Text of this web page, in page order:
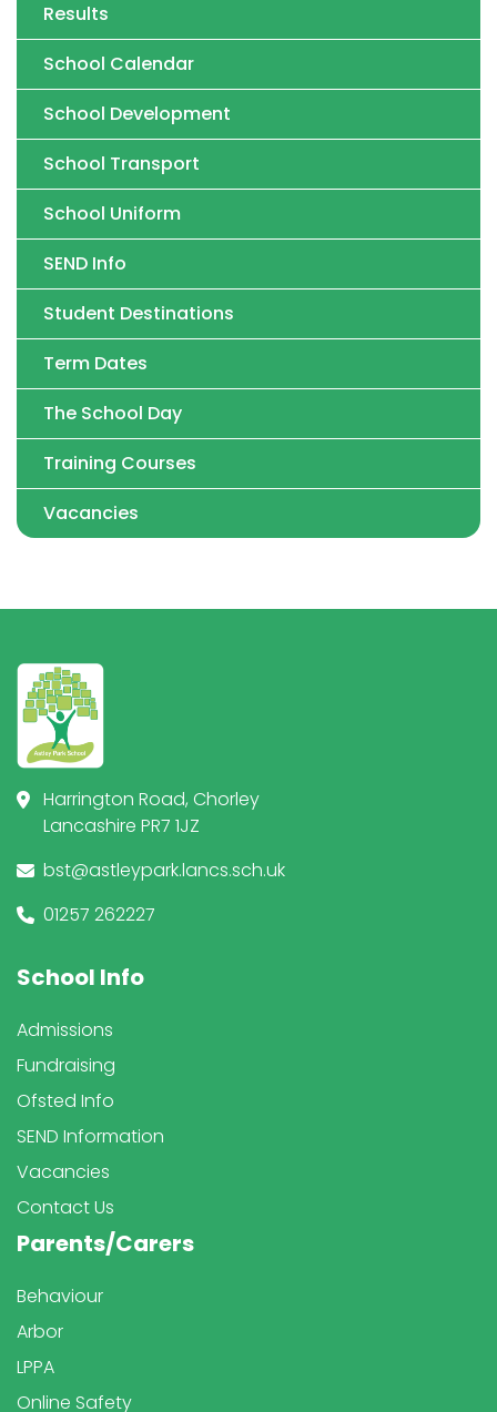
Results
School Calendar
School Development
School Transport
School Uniform
SEND Info
Student Destinations
Term Dates
The School Day
Training Courses
Vacancies
Harrington Road, Chorley
Lancashire PR7 1JZ
bst@astleypark.lancs.sch.uk
01257 262227
School Info
Admissions
Fundraising
Ofsted Info
SEND Information
Vacancies
Contact Us
Parents/Carers
Behaviour
Arbor
LPPA
Online Safety